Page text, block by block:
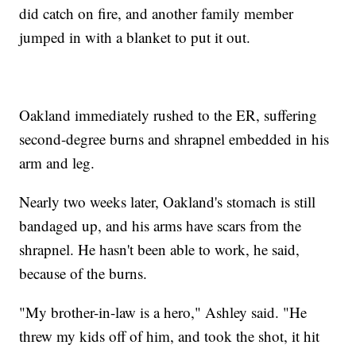
did catch on fire, and another family member
jumped in with a blanket to put it out.
Oakland immediately rushed to the ER, suffering
second-degree burns and shrapnel embedded in his
arm and leg.
Nearly two weeks later, Oakland's stomach is still
bandaged up, and his arms have scars from the
shrapnel. He hasn't been able to work, he said,
because of the burns.
"My brother-in-law is a hero," Ashley said. "He
threw my kids off of him, and took the shot, it hit